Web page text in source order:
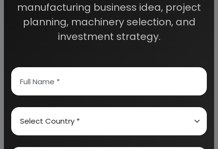
GLOBAL AUTOMOTIVE ALUMINIUM WHEEL INDUSTRY
(2014-2016)
CHINA WHEEL-HISTORY AND DEVELOPMENT
MOST VALUABLE CLIENTS GROUP IN THE WORLD
PRODUCTION OF ALUMINUM ALLOY WHEEL IN INDIA
manufacturing business idea, project
planning, machinery selection, and
investment strategy.